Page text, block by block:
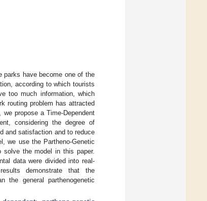
parks have become one of the
according to which tourists
too much information, which
routing problem has attracted
propose a Time-Dependent
considering the degree of
and satisfaction and to reduce
we use the Partheno-Genetic
solve the model in this paper.
data were divided into real-
demonstrate that the
the general parthenogenetic